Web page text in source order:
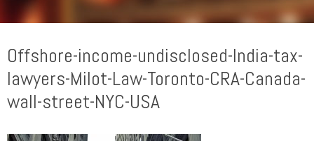
Offshore-income-undisclosed-India-tax-
lawyers-Milot-Law-Toronto-CRA-Canada-
wall-street-NYC-USA